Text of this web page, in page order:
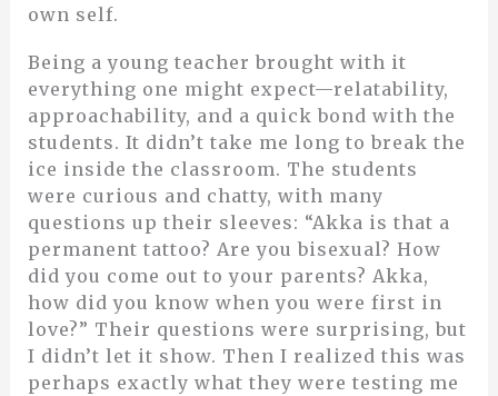
own self.
Being a young teacher brought with it
everything one might expect—relatability,
approachability, and a quick bond with the
students. It didn’t take me long to break the
ice inside the classroom. The students
were curious and chatty, with many
questions up their sleeves: “Akka is that a
permanent tattoo? Are you bisexual? How
did you come out to your parents? Akka,
how did you know when you were first in
love?” Their questions were surprising, but
I didn’t let it show. Then I realized this was
perhaps exactly what they were testing me